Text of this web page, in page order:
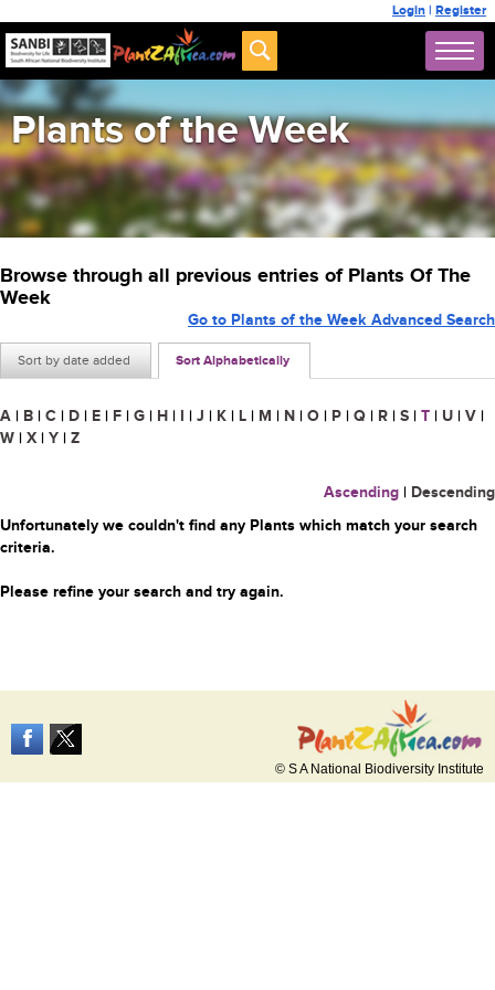
Login | Register
Plants of the Week
Browse through all previous entries of Plants Of The
Week
Sort by date added Sort Alphabetically
Go to Plants of the Week Advanced Search
A | B | C | D | E | F | G | H | I | J | K | L | M | N | O | P | Q | R | S | T | U | V |
W | X | Y | Z
Ascending | Descending
Unfortunately we couldn't find any Plants which match your search
criteria.
Please refine your search and try again.
© S A National Biodiversity Institute